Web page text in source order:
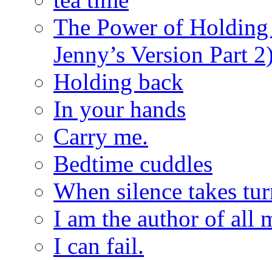
The Power of
Jenny’s Version Part
Holding back
In your hands
Carry me.
Bedtime cuddles
When silence takes
I am the author of all
I can fail.